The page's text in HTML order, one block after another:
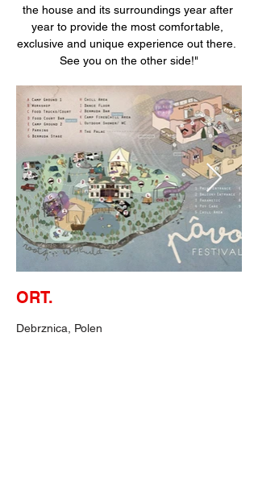
the house and its surroundings year after
year to provide the most comfortable,
exclusive and unique experience out there.
See you on the other side!"
ORT.
Debrznica, Polen